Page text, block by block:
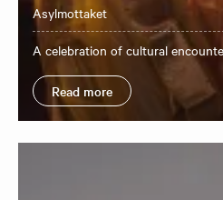
Asylmottaket
A celebration of cultural
Read more